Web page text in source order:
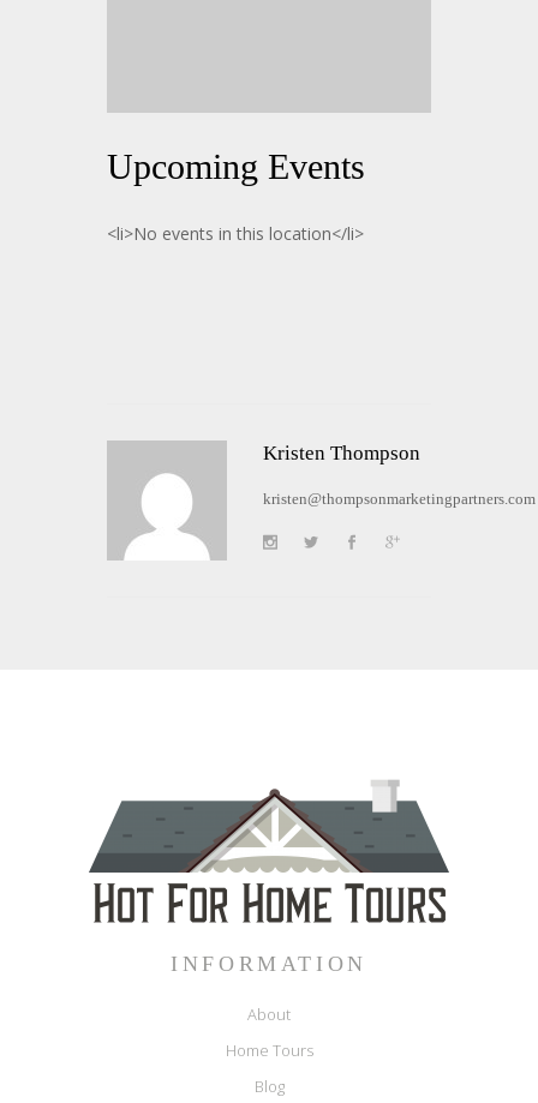
Upcoming Events
<li>No events in this location</li>
Kristen Thompson
kristen@thompsonmarketingpartners.com
INFORMATION
About
Home Tours
Blog